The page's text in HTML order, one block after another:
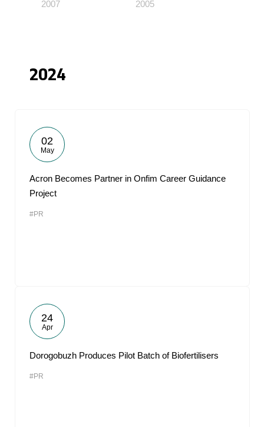
2007 2005
2024
02
May
Acron Becomes Partner in Onfim Career Guidance
Project
#PR
24
Apr
Dorogobuzh Produces Pilot Batch of Biofertilisers
#PR